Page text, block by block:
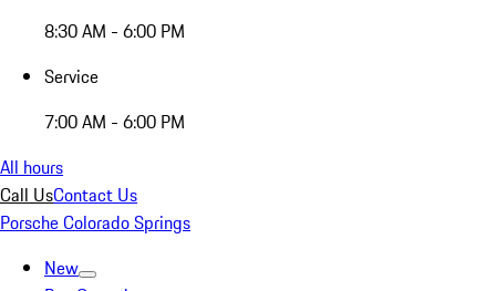
8:30 AM - 6:00 PM
Service
7:00 AM - 6:00 PM
All hours
Call UsContact Us
Porsche Colorado Springs
New